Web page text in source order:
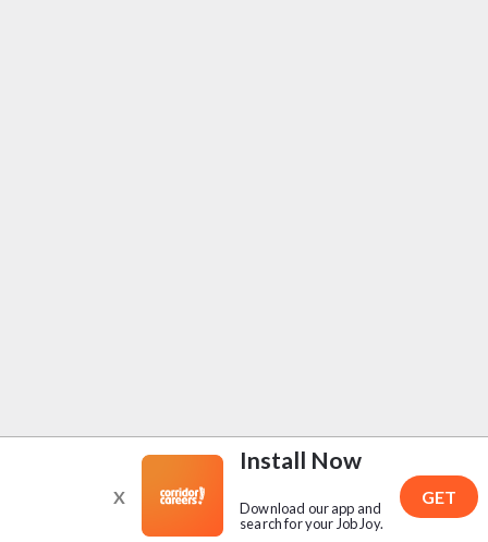
X
Install Now
Download our app and
search for your Job Joy.
GET